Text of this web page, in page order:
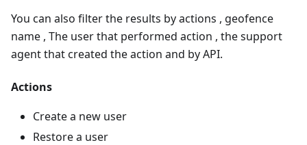
You can also filter the results by actions , geofence
name , The user that performed action , the support
agent that created the action and by API.
Actions
Create a new user
Restore a user